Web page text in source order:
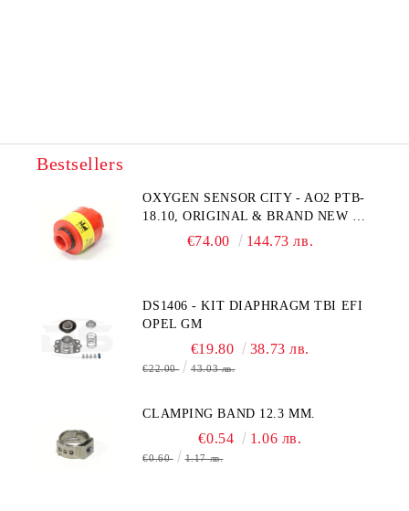
Bestsellers
OXYGEN SENSOR CITY - AO2 PTB-
18.10, ORIGINAL & BRAND NEW UK
CITY TECHNOLOGY - HONEYWELL
€74.00 144.73 лв.
DS1406 - KIT DIAPHRAGM TBI EFI
OPEL GM
€19.80 38.73 лв.
€22.00 43.03 лв.
CLAMPING BAND 12.3 MM.
€0.54 1.06 лв.
€0.60 1.17 лв.